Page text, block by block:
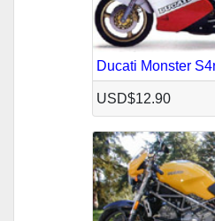
USD$12.90